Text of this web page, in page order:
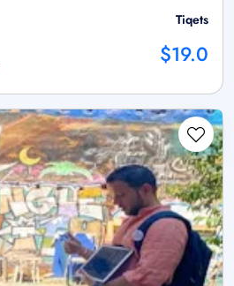
Tiqets
$19.0